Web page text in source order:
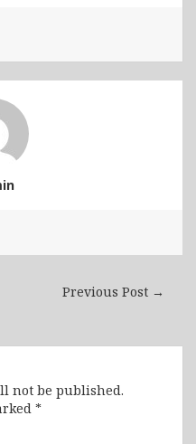
Previous Post →
not be published.
*